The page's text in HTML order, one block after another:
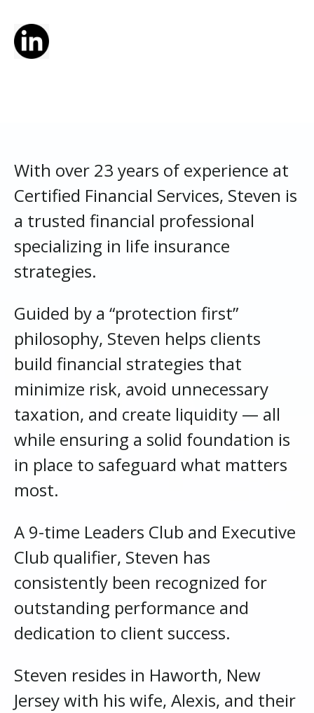
With over 23 years of experience at
Certified Financial Services, Steven is
a trusted financial professional
specializing in life insurance
strategies.
Guided by a “protection first”
philosophy, Steven helps clients
build financial strategies that
minimize risk, avoid unnecessary
taxation, and create liquidity — all
while ensuring a solid foundation is
in place to safeguard what matters
most.
A 9-time Leaders Club and Executive
Club qualifier, Steven has
consistently been recognized for
outstanding performance and
dedication to client success.
Steven resides in Haworth, New
Jersey with his wife, Alexis, and their